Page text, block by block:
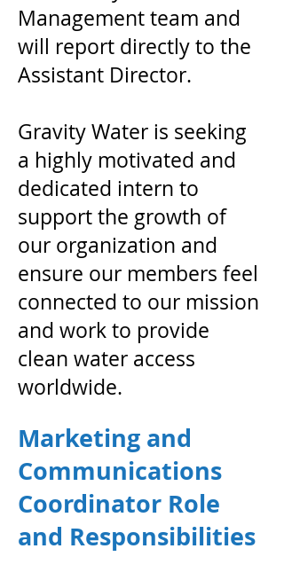
Management team and
will report directly to the
Assistant Director.
Gravity Water is seeking
a highly motivated and
dedicated intern to
support the growth of
our organization and
ensure our members feel
connected to our mission
and work to provide
clean water access
worldwide.
Marketing and
Communications
Coordinator Role
and Responsibilities